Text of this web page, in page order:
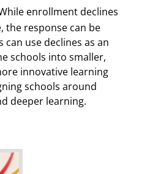
enrollment declines
the response can be
use declines as an
schools into smaller,
innovative learning
schools around
deeper learning.